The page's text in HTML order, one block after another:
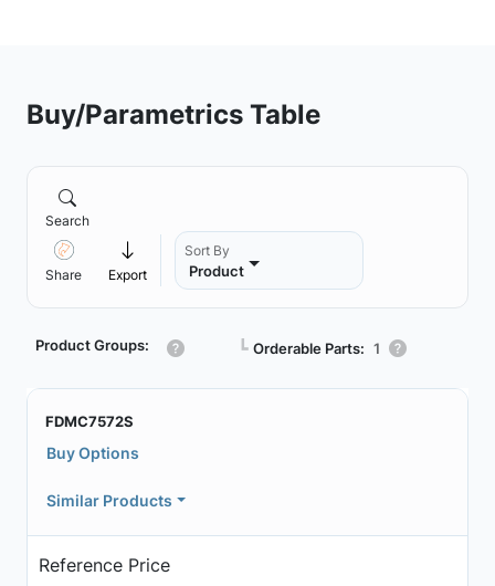
Buy/Parametrics Table
Search
Share Export
Sort By
Product
Product Groups: ┗ Orderable Parts: 1
FDMC7572S
Buy Options
Similar Products
Reference Price